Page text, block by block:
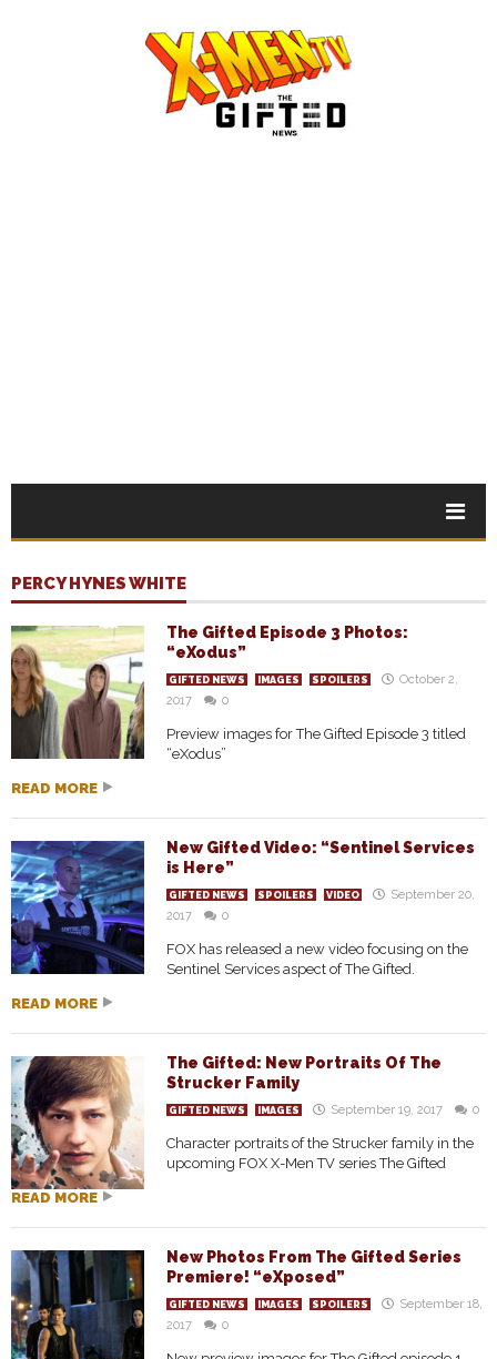
PERCY HYNES WHITE
The Gifted Episode 3 Photos:
“eXodus”
GIFTED NEWS IMAGES SPOILERS
October 2,
2017
0
Preview images for The Gifted Episode 3 titled
“eXodus”
READ MORE
New Gifted Video: “Sentinel Services
is Here”
GIFTED NEWS SPOILERS VIDEO
September 20,
2017
0
FOX has released a new video focusing on the
Sentinel Services aspect of The Gifted.
READ MORE
The Gifted: New Portraits Of The
Strucker Family
GIFTED NEWS IMAGES September 19, 2017 0
Character portraits of the Strucker family in the
upcoming FOX X-Men TV series The Gifted
READ MORE
New Photos From The Gifted Series
Premiere! “eXposed”
GIFTED NEWS IMAGES SPOILERS
September 18,
2017
0